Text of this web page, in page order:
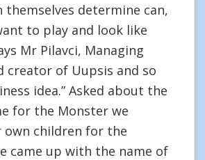
determine can,
to play and look like
Mr Pilavci, Managing
creator of Uupsis and so
idea.” Asked about the
for the Monster we
own children for the
came up with the name of